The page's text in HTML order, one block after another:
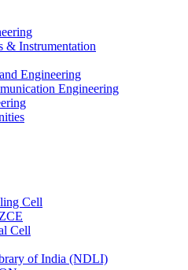
& Instrumentation
Engineering
Engineering
Cell
Cell
of India (NDLI)